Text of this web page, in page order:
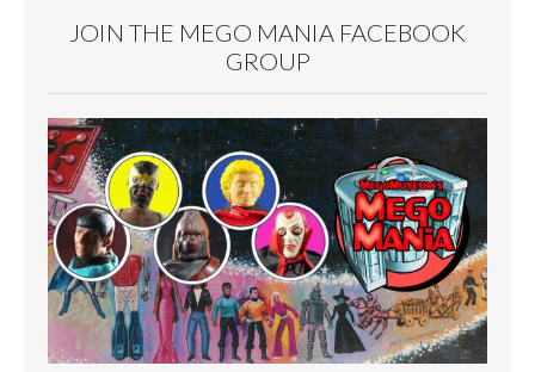
JOIN THE MEGO MANIA FACEBOOK
GROUP